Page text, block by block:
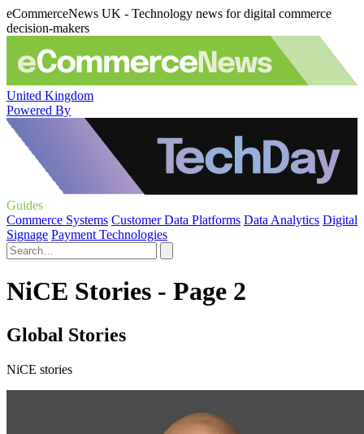
eCommerceNews UK - Technology news for digital commerce
decision-makers
United Kingdom
Powered By
Guides
Commerce Systems Customer Data Platforms Data Analytics Digital
Signage Payment Technologies
NiCE Stories - Page 2
Global Stories
NiCE stories